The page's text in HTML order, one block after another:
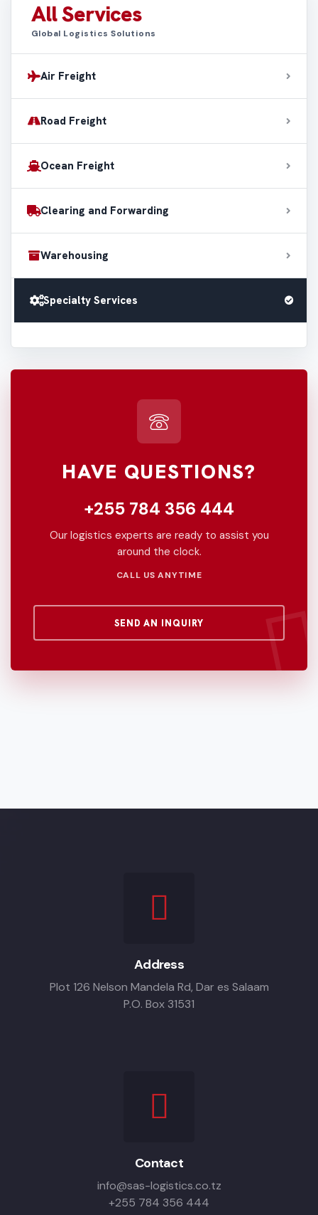
All Services
Global Logistics Solutions
Air Freight
Road Freight
Ocean Freight
Clearing and Forwarding
Warehousing
Specialty Services
HAVE QUESTIONS?
+255 784 356 444
Our logistics experts are ready to assist you
around the clock.
CALL US ANYTIME
SEND AN INQUIRY
Address
Plot 126 Nelson Mandela Rd, Dar es Salaam
P.O. Box 31531
Contact
info@sas-logistics.co.tz
+255 784 356 444